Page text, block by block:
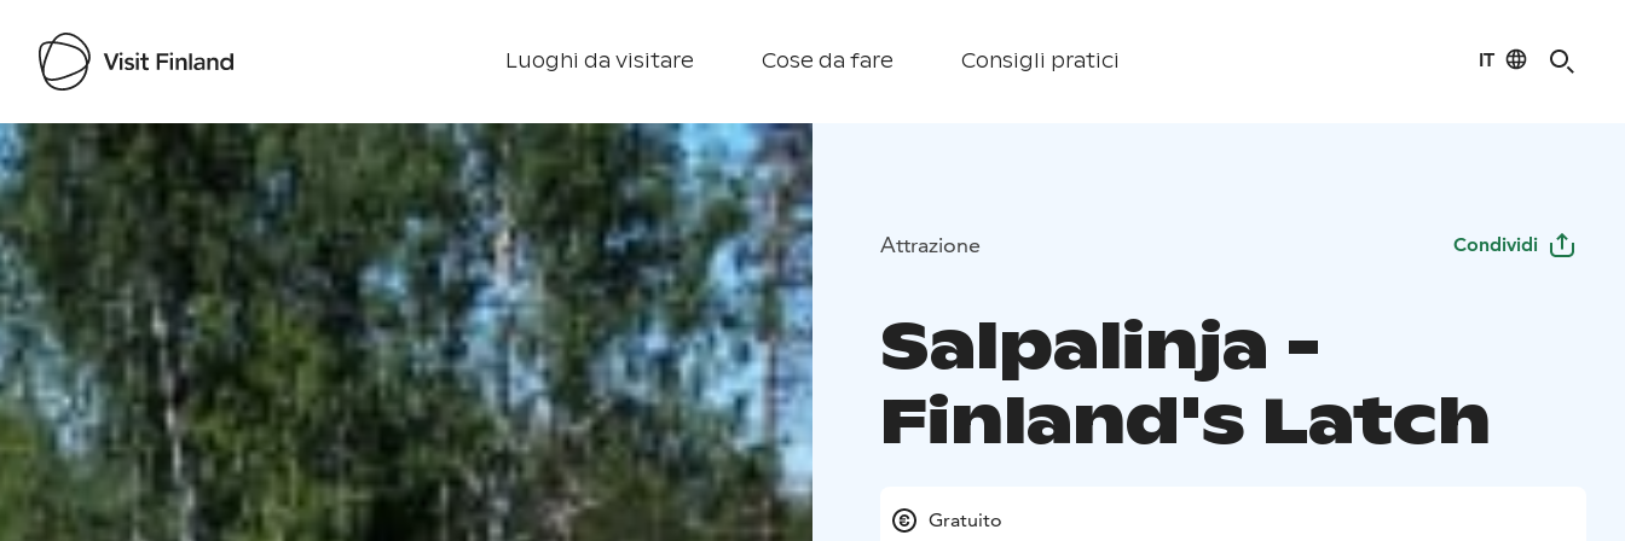
Luoghi da visitare Cose da fare Consigli pratici IT
Visit Finland
Attrazione Condividi
Salpalinja -
Finland's Latch
Gratuito